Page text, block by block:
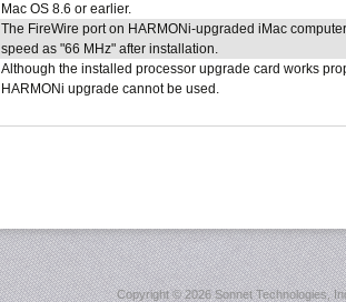
Mac OS 8.6 or earlier.
The FireWire port on HARMONi-upgraded iMac
speed as "66 MHz" after installation.
Although the installed processor upgrade card works
HARMONi upgrade cannot be used.
Copyright ©2026 Sonnet Technologies,